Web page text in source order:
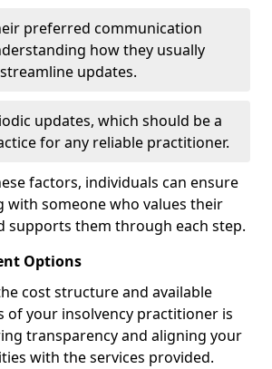
preferred communication
how they usually
updates.
updates, which should be a
for any reliable practitioner.
factors, individuals can ensure
with someone who values their
supports them through each step.
Options
cost structure and available
of your insolvency practitioner is
transparency and aligning your
with the services provided.